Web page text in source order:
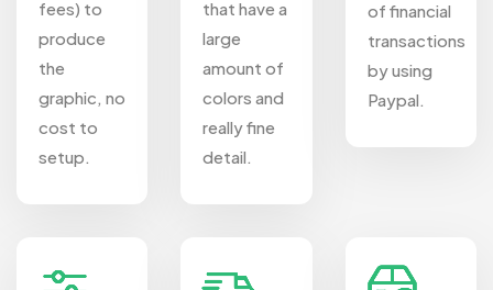
fees) to
produce
the
graphic, no
cost to
setup.
that have a
large
amount of
colors and
really fine
detail.
of financial
transactions
by using
Paypal.